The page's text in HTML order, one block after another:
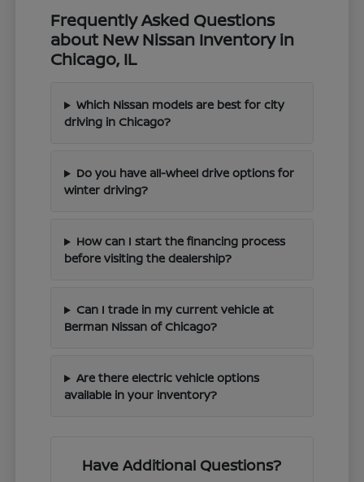
Frequently Asked Questions
about New Nissan Inventory in
Chicago, IL
Which Nissan models are best for city
driving in Chicago?
Do you have all-wheel drive options for
winter driving?
How can I start the financing process
before visiting the dealership?
Can I trade in my current vehicle at
Berman Nissan of Chicago?
Are there electric vehicle options
available in your inventory?
Have Additional Questions?